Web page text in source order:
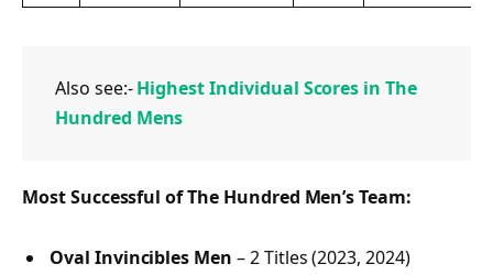
Also see:-Highest Individual Scores in The
Hundred Mens
Most Successful of The Hundred Men’s Team:
Oval Invincibles Men – 2 Titles (2023, 2024)